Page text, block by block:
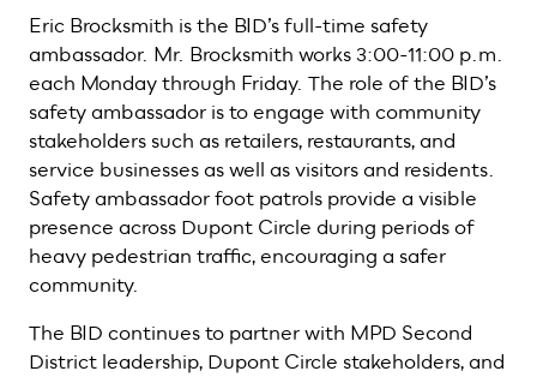
Eric Brocksmith is the BID’s full-time safety
ambassador. Mr. Brocksmith works 3:00-11:00 p.m.
each Monday through Friday. The role of the BID’s
safety ambassador is to engage with community
stakeholders such as retailers, restaurants, and
service businesses as well as visitors and residents.
Safety ambassador foot patrols provide a visible
presence across Dupont Circle during periods of
heavy pedestrian traffic, encouraging a safer
community.
The BID continues to partner with MPD Second
District leadership, Dupont Circle stakeholders, and